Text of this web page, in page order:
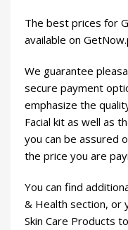
The best prices for
available on
We guarantee
secure payment
emphasize the
Facial kit as well as
you can be assured
the price you are
You can find
& Health section, or
Skin Care Products